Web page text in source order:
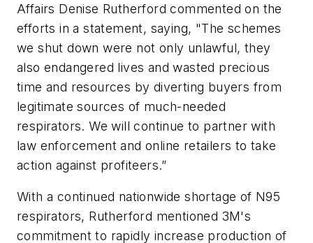
Affairs Denise Rutherford commented on the
efforts in a statement, saying, "The schemes
we shut down were not only unlawful, they
also endangered lives and wasted precious
time and resources by diverting buyers from
legitimate sources of much-needed
respirators. We will continue to partner with
law enforcement and online retailers to take
action against profiteers.”
With a continued nationwide shortage of N95
respirators, Rutherford mentioned 3M's
commitment to rapidly increase production of